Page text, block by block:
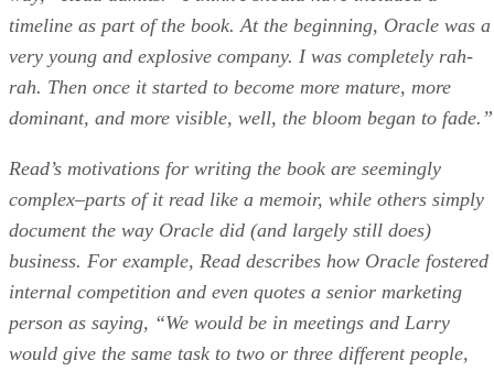
timeline as part of the book. At the beginning, Oracle was a
very young and explosive company. I was completely rah-
rah. Then once it started to become more mature, more
dominant, and more visible, well, the bloom began to fade.”
Read’s motivations for writing the book are seemingly
complex–parts of it read like a memoir, while others simply
document the way Oracle did (and largely still does)
business. For example, Read describes how Oracle fostered
internal competition and even quotes a senior marketing
person as saying, “We would be in meetings and Larry
would give the same task to two or three different people,